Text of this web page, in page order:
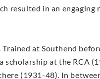
resulted in an engaging
at Southend
at the RCA
(1931-48). In